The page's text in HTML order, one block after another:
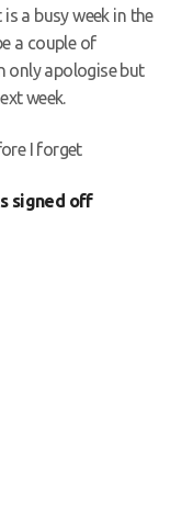
a busy week in the
a couple of
only apologise but
week.
I forget
signed off